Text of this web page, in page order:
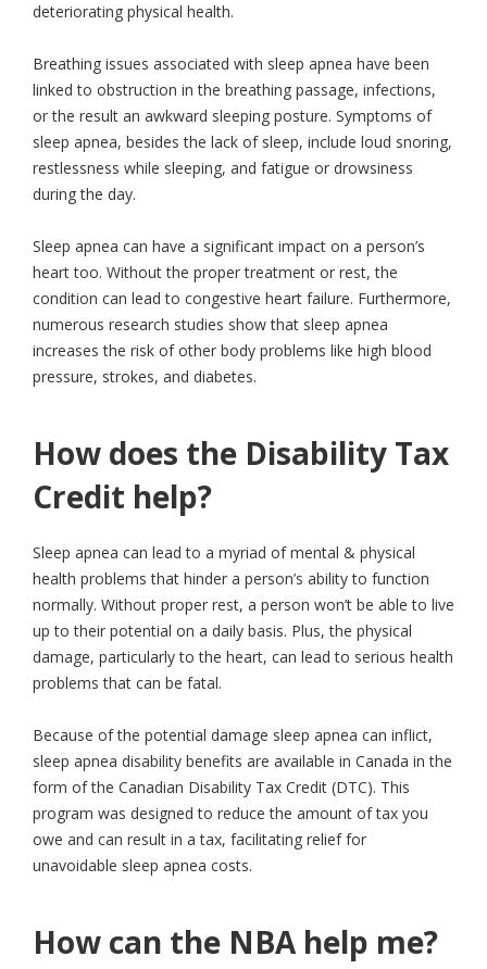
deteriorating physical health.
Breathing issues associated with sleep apnea have been
linked to obstruction in the breathing passage, infections,
or the result an awkward sleeping posture. Symptoms of
sleep apnea, besides the lack of sleep, include loud snoring,
restlessness while sleeping, and fatigue or drowsiness
during the day.
Sleep apnea can have a significant impact on a person’s
heart too. Without the proper treatment or rest, the
condition can lead to congestive heart failure. Furthermore,
numerous research studies show that sleep apnea
increases the risk of other body problems like high blood
pressure, strokes, and diabetes.
How does the Disability Tax
Credit help?
Sleep apnea can lead to a myriad of mental & physical
health problems that hinder a person’s ability to function
normally. Without proper rest, a person won’t be able to live
up to their potential on a daily basis. Plus, the physical
damage, particularly to the heart, can lead to serious health
problems that can be fatal.
Because of the potential damage sleep apnea can inflict,
sleep apnea disability benefits are available in Canada in the
form of the Canadian Disability Tax Credit (DTC). This
program was designed to reduce the amount of tax you
owe and can result in a tax, facilitating relief for
unavoidable sleep apnea costs.
How can the NBA help me?